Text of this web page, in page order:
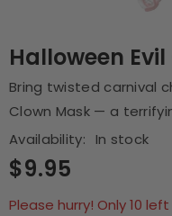
Halloween
Bring twisted carnival
Clown Mask — a
Availability:
In stock
$9.95
Please hurry! Only 10